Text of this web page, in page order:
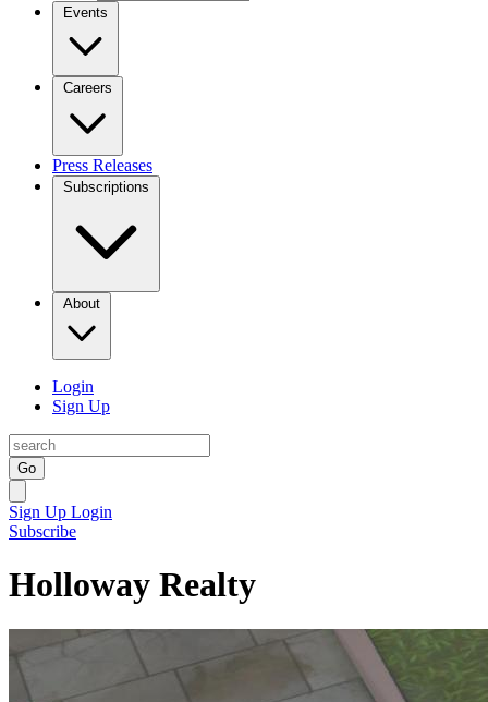
Events
Careers
Press Releases
Subscriptions
About
Login
Sign Up
Go
Sign Up Login
Subscribe
Holloway Realty